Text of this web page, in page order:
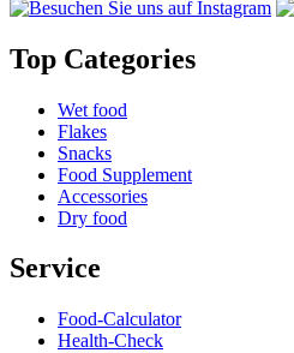
Top Categories
Wet food
Flakes
Snacks
Food Supplement
Accessories
Dry food
Service
Food-Calculator
Health-Check